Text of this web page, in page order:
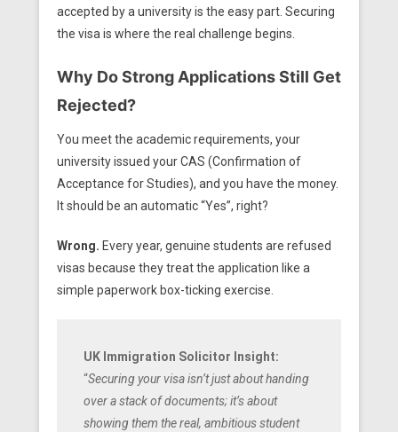
accepted by a university is the easy part. Securing
the visa is where the real challenge begins.
Why Do Strong Applications Still Get
Rejected?
You meet the academic requirements, your
university issued your CAS (Confirmation of
Acceptance for Studies), and you have the money.
It should be an automatic “Yes”, right?
Wrong. Every year, genuine students are refused
visas because they treat the application like a
simple paperwork box-ticking exercise.
UK Immigration Solicitor Insight:
“Securing your visa isn’t just about handing
over a stack of documents; it’s about
showing them the real, ambitious student